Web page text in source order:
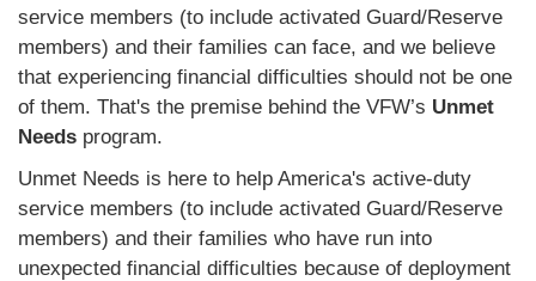
service members (to include activated Guard/Reserve
members) and their families can face, and we believe
that experiencing financial difficulties should not be one
of them. That's the premise behind the VFW’s Unmet
Needs program.
Unmet Needs is here to help America's active-duty
service members (to include activated Guard/Reserve
members) and their families who have run into
unexpected financial difficulties because of deployment